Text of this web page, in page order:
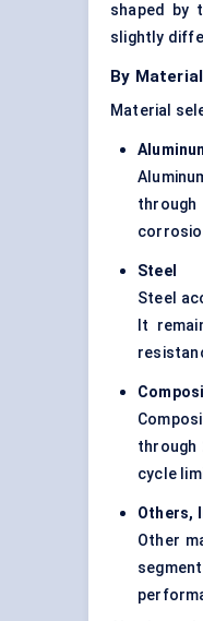
shaped by
slightly
By
Material
through
Steel
Steel
It
through
cycle
Others,
Other